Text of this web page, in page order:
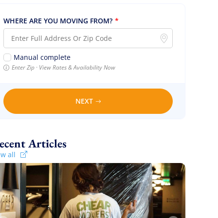
WHERE ARE YOU MOVING FROM? *
Manual complete
Enter Zip · View Rates & Availability Now
NEXT
Recent Articles
all